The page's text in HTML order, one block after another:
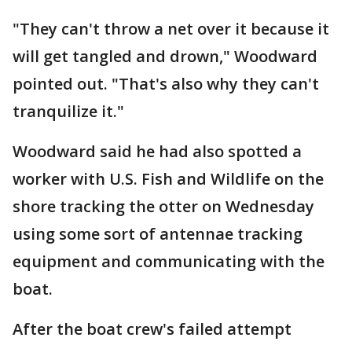
"They can't throw a net over it because it
will get tangled and drown," Woodward
pointed out. "That's also why they can't
tranquilize it."
Woodward said he had also spotted a
worker with U.S. Fish and Wildlife on the
shore tracking the otter on Wednesday
using some sort of antennae tracking
equipment and communicating with the
boat.
After the boat crew's failed attempt